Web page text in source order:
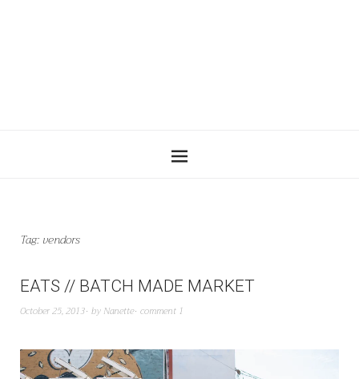
Tag: vendors
EATS // BATCH MADE MARKET
October 25, 2013 by Nanette comment 1